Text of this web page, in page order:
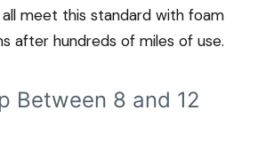
all meet this standard with foam
after hundreds of miles of use.
Between 8 and 12